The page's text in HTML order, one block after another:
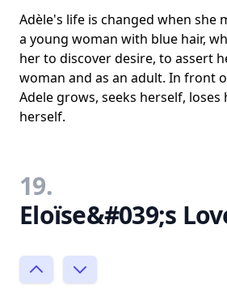
Adèle's life is changed when she
a young woman with blue hair,
her to discover desire, to assert
woman and as an adult. In front
Adele grows, seeks herself, loses
herself.
19.
Eloïse&#039;s